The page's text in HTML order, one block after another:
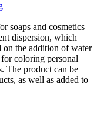
soaps and cosmetics
dispersion, which
on the addition of water
coloring personal
The product can be
as well as added to